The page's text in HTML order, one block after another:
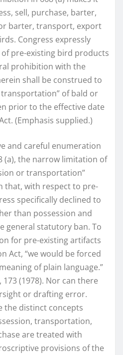
sell, purchase, barter,
barter, transport, export
Congress expressly
pre-existing bird products
prohibition with the
shall be construed to
of bald or
prior to the effective date
(Emphasis supplied.)
and careful enumeration
(a), the narrow limitation of
or transportation”
that, with respect to pre-
specifically declined to
than possession and
general statutory ban. To
for pre-existing artifacts
Act, “we would be forced
of plain language.”
173 (1978). Nor can there
or drafting error.
the distinct concepts
transportation,
are treated with
provisions of the